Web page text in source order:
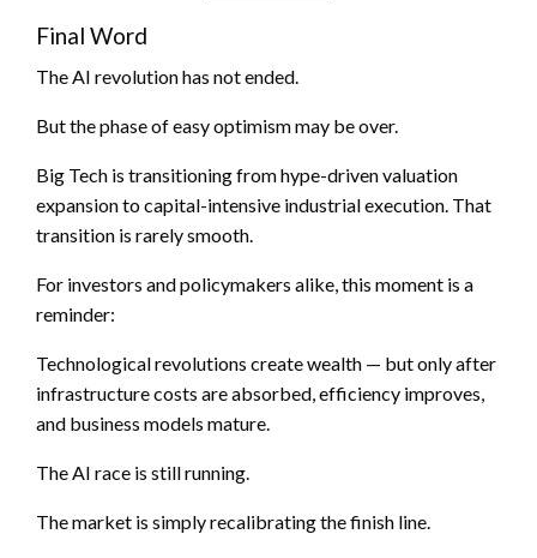
Final Word
The AI revolution has not ended.
But the phase of easy optimism may be over.
Big Tech is transitioning from hype-driven valuation
expansion to capital-intensive industrial execution. That
transition is rarely smooth.
For investors and policymakers alike, this moment is a
reminder:
Technological revolutions create wealth — but only after
infrastructure costs are absorbed, efficiency improves,
and business models mature.
The AI race is still running.
The market is simply recalibrating the finish line.